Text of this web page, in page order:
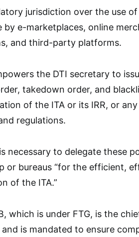
jurisdiction over the use
e-marketplaces, online
and third-party platforms.
the DTI secretary to
takedown order, and
of the ITA or its IRR, or
regulations.
necessary to delegate these
or bureaus “for the efficient,
of the ITA.”
which is under FTG, is the
is mandated to ensure